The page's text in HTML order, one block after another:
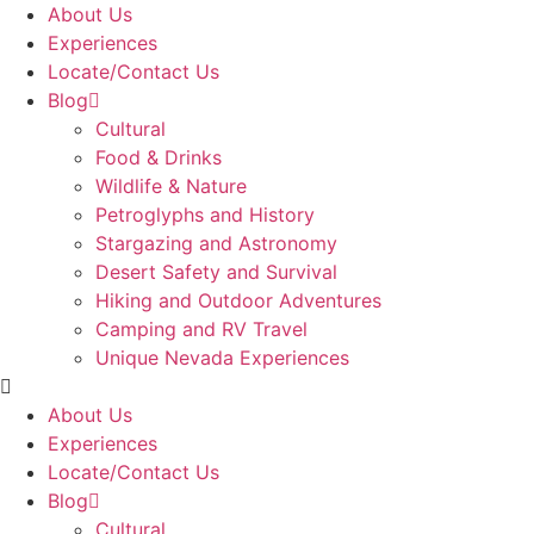
Skip
content
About Us
Experiences
Locate/Contact Us
Blog
Cultural
Food & Drinks
Wildlife & Nature
Petroglyphs and History
Stargazing and Astronomy
Desert Safety and Survival
Hiking and Outdoor Adventures
Camping and RV Travel
Unique Nevada Experiences
About Us
Experiences
Locate/Contact Us
Blog
Cultural